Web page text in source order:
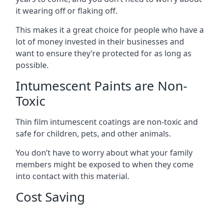
it wearing off or flaking off.
This makes it a great choice for people who have a
lot of money invested in their businesses and
want to ensure they’re protected for as long as
possible.
Intumescent Paints are Non-
Toxic
Thin film intumescent coatings are non-toxic and
safe for children, pets, and other animals.
You don’t have to worry about what your family
members might be exposed to when they come
into contact with this material.
Cost Saving